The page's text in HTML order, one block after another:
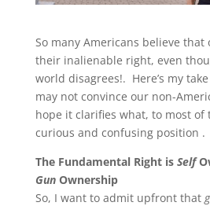
So many Americans believe that
their inalienable right, even
world disagrees!. Here’s my
may not convince our non-
hope it clarifies what, to most of
curious and confusing position .
The Fundamental Right is Self
Gun Ownership
So, I want to admit upfront that